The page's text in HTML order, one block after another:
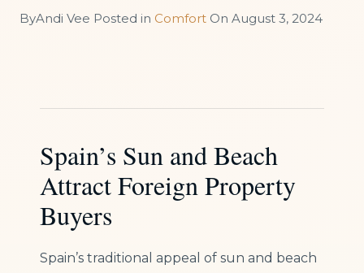
ByAndi Vee Posted in Comfort On August 3, 2024
Spain’s Sun and Beach
Attract Foreign Property
Buyers
Spain’s traditional appeal of sun and beach